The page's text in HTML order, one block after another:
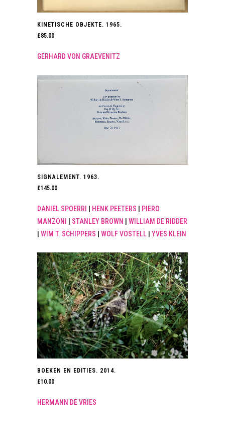
KINETISCHE OBJEKTE. 1965.
£85.00
GERHARD VON GRAEVENITZ
SIGNALEMENT. 1963.
£145.00
DANIEL SPOERRI HENK PEETERS
PIERO
MANZONI
STANLEY BROWN
WILLIAM DE RIDDER
WIM T. SCHIPPERS WOLF VOSTELL YVES KLEIN
BOEKEN EN EDITIES. 2014.
£10.00
HERMANN DE VRIES